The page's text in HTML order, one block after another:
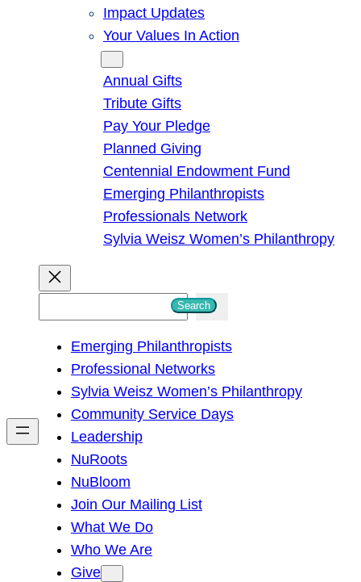
Impact Updates
Your Values In Action
Annual Gifts
Tribute Gifts
Pay Your Pledge
Planned Giving
Centennial Endowment Fund
Emerging Philanthropists
Professionals Network
Sylvia Weisz Women’s Philanthropy
h
Search
Emerging Philanthropists
Professional Networks
Sylvia Weisz Women’s Philanthropy
Community Service Days
Leadership
NuRoots
NuBloom
Join Our Mailing List
What We Do
Who We Are
Give